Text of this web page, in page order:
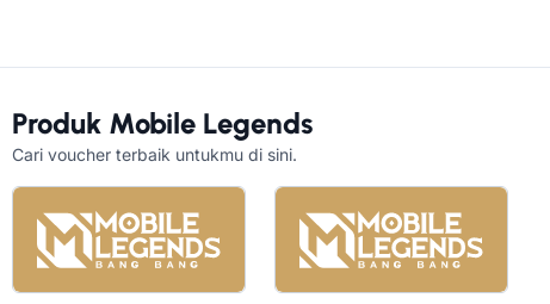
Produk Mobile Legends
Cari voucher terbaik untukmu di sini.